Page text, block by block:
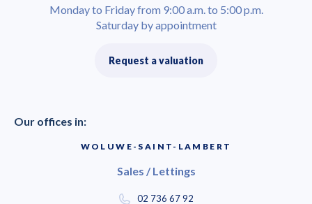
Monday to Friday from 9:00 a.m. to 5:00 p.m.
Saturday by appointment
Request a valuation
Our offices in:
WOLUWE-SAINT-LAMBERT
Sales / Lettings
02 736 67 92